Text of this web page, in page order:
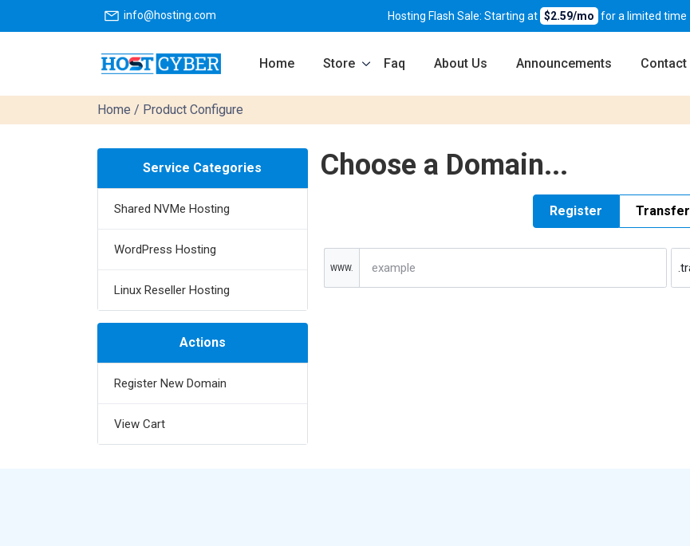
info@hosting.com Hosting Flash Sale: Starting at $2.59/mo for a limited time
Home Store Faq About Us Announcements Contact
Home / Product Configure
Service Categories
Shared NVMe Hosting
WordPress Hosting
Linux Reseller Hosting
Actions
Register New Domain
View Cart
Choose a Domain...
Register Transfer
WWW.